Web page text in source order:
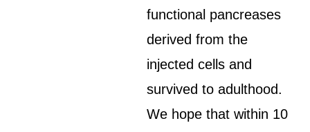
functional pancreases
derived from the
injected cells and
survived to adulthood.
We hope that within 10